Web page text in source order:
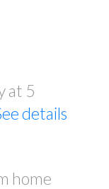
at 5
details
home